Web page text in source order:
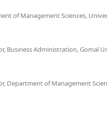
of Management Sciences,
Business Administration, Gomal
Department of Management